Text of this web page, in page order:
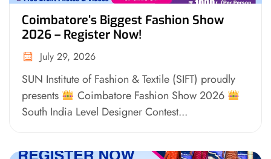
Coimbatore’s Biggest Fashion Show
2026 – Register Now!
July 29, 2026
SUN Institute of Fashion & Textile (SIFT) proudly
presents
Coimbatore Fashion Show 2026
South India Level Designer Contest...